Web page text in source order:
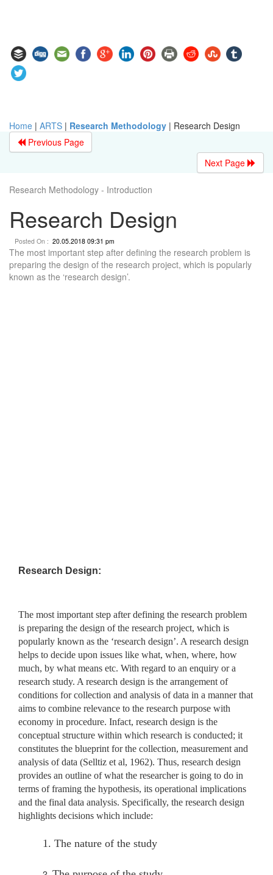
Home | ARTS | Research Methodology | Research Design
Previous Page
Next Page
Research Methodology - Introduction
Research Design
Posted On : 20.05.2018 09:31 pm
The most important step after defining the research problem is
preparing the design of the research project, which is popularly
known as the ‘research design’.
Research Design:
The most important step after defining the research problem
is preparing the design of the research project, which is
popularly known as the ‘research design’. A research design
helps to decide upon issues like what, when, where, how
much, by what means etc. With regard to an enquiry or a
research study. A research design is the arrangement of
conditions for collection and analysis of data in a manner that
aims to combine relevance to the research purpose with
economy in procedure. Infact, research design is the
conceptual structure within which research is conducted; it
constitutes the blueprint for the collection, measurement and
analysis of data (Selltiz et al, 1962). Thus, research design
provides an outline of what the researcher is going to do in
terms of framing the hypothesis, its operational implications
and the final data analysis. Specifically, the research design
highlights decisions which include:
1. The nature of the study